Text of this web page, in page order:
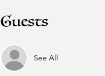
Guests
See All